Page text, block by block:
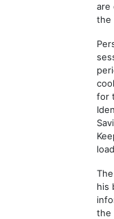
are
the
for
his
the